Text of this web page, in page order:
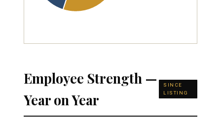
Employee Strength —
Year on Year
SINCE
LISTING